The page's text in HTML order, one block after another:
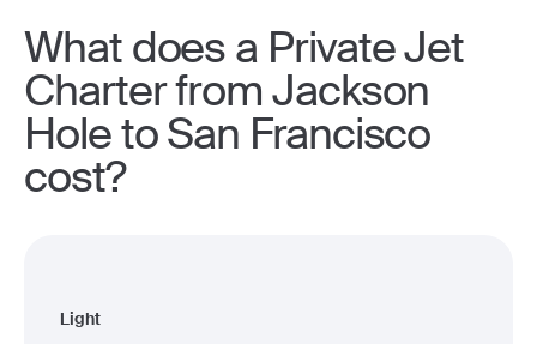
What does a Private Jet
Charter from Jackson
Hole to San Francisco
cost?
Light